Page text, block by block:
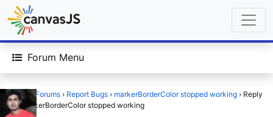
Forum Menu
Home › Forums › Report Bugs › markerBorderColor stopped working › Reply
To: markerBorderColor stopped working